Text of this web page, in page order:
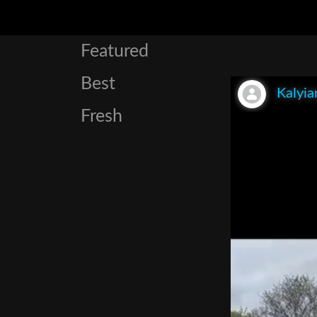
Featured
Best
Fresh